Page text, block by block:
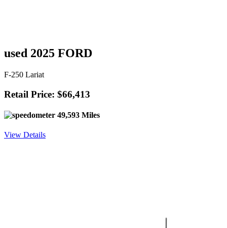
used 2025 FORD
F-250 Lariat
Retail Price: $66,413
49,593 Miles
View Details